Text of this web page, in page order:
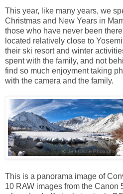
This year, like many years, we
Christmas and New Years in
those who have never been
located relatively close to
their ski resort and winter
spent with the family, and not
find so much enjoyment taking
with the camera and the family.
This is a panorama image of
10 RAW images from the Canon